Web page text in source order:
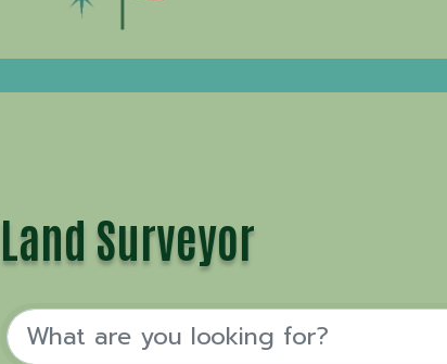
Land Surveyor